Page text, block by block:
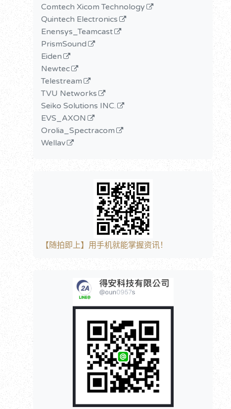
Comtech Xicom Technology
Quintech Electronics
Enensys_Teamcast
PrismSound
Eiden
Newtec
Telestream
TVU Networks
Seiko Solutions INC.
EVS_AXON
Orolia_Spectracom
Wellav
【随拍即上】用手机就能掌握资讯！